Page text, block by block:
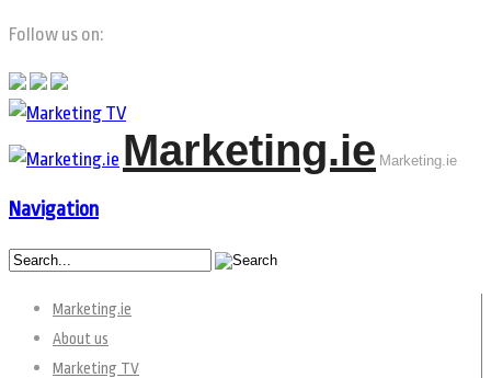
Follow us on:
Marketing.ie Marketing.ie
Navigation
Marketing.ie
About us
Marketing TV